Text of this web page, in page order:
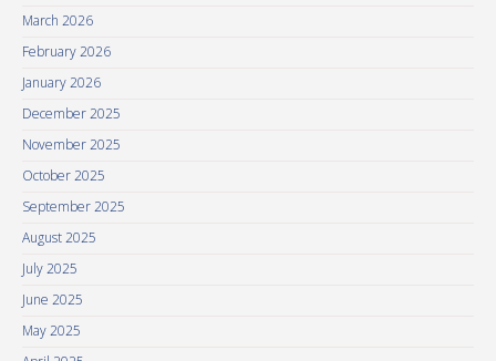
March 2026
February 2026
January 2026
December 2025
November 2025
October 2025
September 2025
August 2025
July 2025
June 2025
May 2025